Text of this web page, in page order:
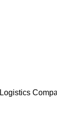
Douglas, Owner of the Logistics